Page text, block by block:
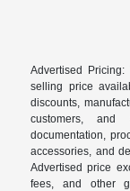
Advertised
selling price
discounts,
customers,
documentation,
accessories, and
Advertised price
fees, and other